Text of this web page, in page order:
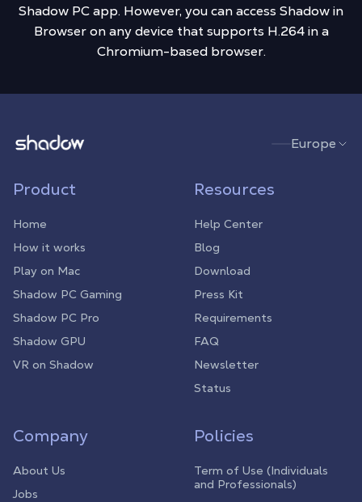
Shadow PC app. However, you can access Shadow in
Browser on any device that supports H.264 in a
Chromium-based browser.
Shadow.tech Europe
Product
Home
How it works
Play on Mac
Shadow PC Gaming
Shadow PC Pro
Shadow GPU
VR on Shadow
Resources
Help Center
Blog
Download
Press Kit
Requirements
FAQ
Newsletter
Status
Company
About Us
Jobs
Policies
Term of Use (Individuals
and Professionals)